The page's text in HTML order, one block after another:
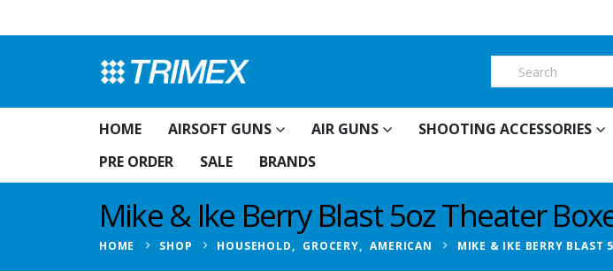
HOME AIRSOFT GUNS AIR GUNS SHOOTING ACCESSORIES
PRE ORDER
SALE BRANDS
Mike & Ike Berry Blast 5oz Theater
HOME SHOP HOUSEHOLD, GROCERY, AMERICAN MIKE & IKE BERRY BLAST